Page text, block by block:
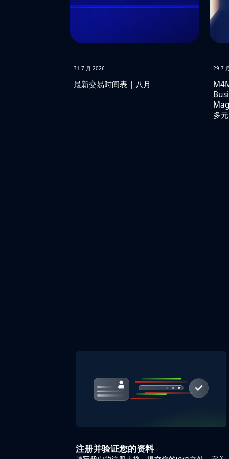
31 7 月 2026
最新交易时间表 | 八月
29 7
多
注册并验证您的资料